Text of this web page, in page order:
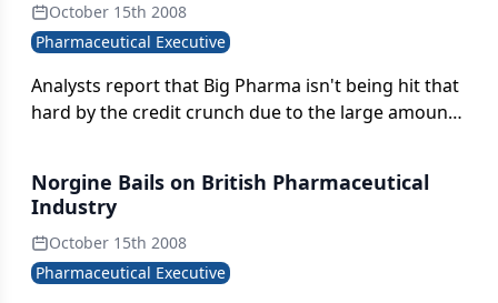
October 15th 2008
Pharmaceutical Executive
Analysts report that Big Pharma isn't being hit that
hard by the credit crunch due to the large amount
looking to be sold may have a hard time holding
out for higher offers.
Norgine Bails on British Pharmaceutical
Industry
October 15th 2008
Pharmaceutical Executive